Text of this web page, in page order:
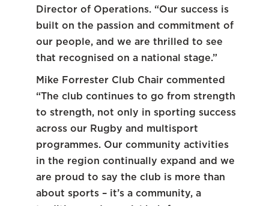
Director of Operations. “Our success is
built on the passion and commitment of
our people, and we are thrilled to see
that recognised on a national stage.”
Mike Forrester Club Chair commented
“The club continues to go from strength
to strength, not only in sporting success
across our Rugby and multisport
programmes. Our community activities
in the region continually expand and we
are proud to say the club is more than
about sports – it’s a community, a